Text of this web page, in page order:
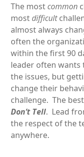
The mostcommon
mostdifficult
almost always
often the
within the first 90
leader often wants
the issues, but
change their
challenge. The
Don’t Tell. Lead
the respect of the
anywhere.